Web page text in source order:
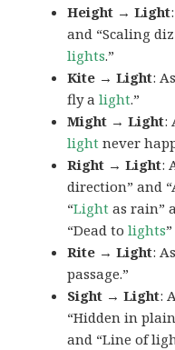
Height → Light
and “Scaling
lights.”
Kite → Light:
fly alight.”
Might → Light:
light never
Right → Light:
direction” and
“Light as rain”
“Dead tolights
Rite → Light:
passage.”
Sight → Light:
“Hidden in
and “Line of